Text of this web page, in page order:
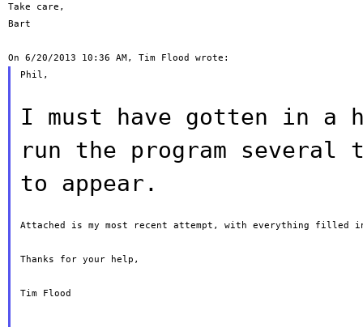
Take care,
Bart
Phil,
I must have gotten in a
run the program several
to appear.
Attached is my most recent attempt, with everything filled
Thanks for your help,
Tim Flood